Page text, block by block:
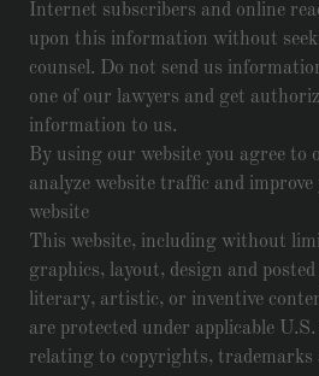
Internet subscribers and online
upon this information without
counsel. Do not send us
one of our lawyers and get
information to us.
By using our website you agree to
analyze website traffic and
website
This website, including without
graphics, layout, design and
literary, artistic, or inventive
are protected under applicable
relating to copyrights,